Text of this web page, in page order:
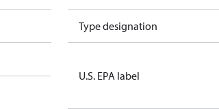
Type designation
U.S. EPA label